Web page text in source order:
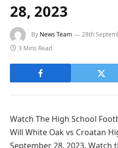
28, 2023
By News Team 28th
3 Mins Read
Watch The High School
Will White Oak vs Croatan
September 28, 2023. Watch